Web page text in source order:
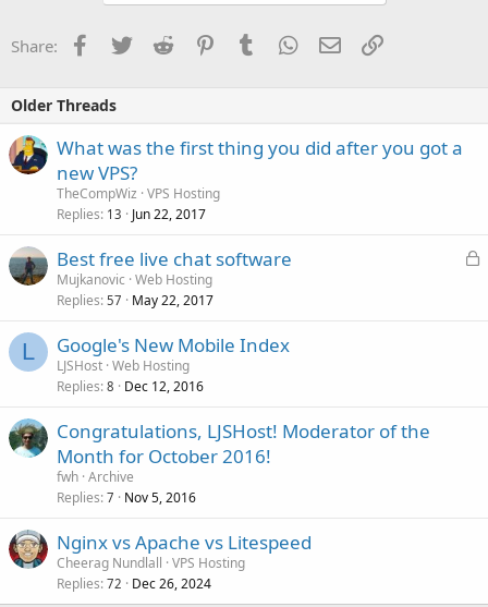
Share: Facebook
TwitterReddit PinterestTumblrWhatsApp
EmailLink
Older Threads
What was the first thing you did after you got a
new VPS?
TheCompWiz VPS Hosting
Replies 13 Jun 22, 2017
L
Best free live chat software
Mujkanovic Web Hosting
Replies 57 May 22, 2017
L Google's New Mobile Index
LJSHost Web Hosting
Replies 8 Dec 12, 2016
Congratulations, LJSHost! Moderator of the
Month for October 2016!
fwh Archive
Replies 7 Nov 5, 2016
Nginx vs Apache vs Litespeed
Cheerag Nundlall VPS Hosting
Replies 72 Dec 26, 2024